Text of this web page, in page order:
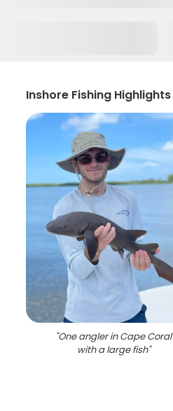
Inshore Fishing Highlights
"One angler in Cape Coral
with a large fish"